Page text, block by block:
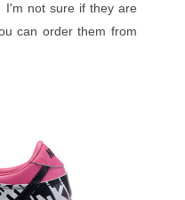
I'm not sure if they are
can order them from